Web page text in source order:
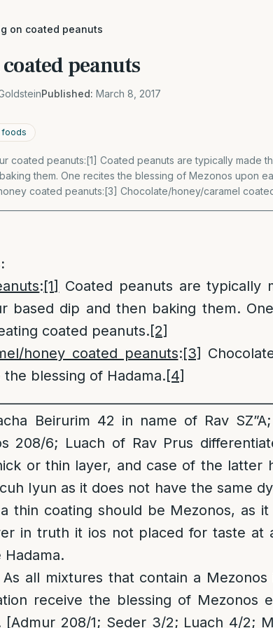
on coated peanuts
peanuts
Published: March 8, 2017
foods
coated peanuts:[1] Coated peanuts are typically made
them. One recites the blessing of Mezonos upon
coated peanuts:[3] Chocolate/honey/caramel
:[1] Coated peanuts are typically
based dip and then baking them.
coated peanuts.[2]
honey coated peanuts:[3]
blessing of Hadama.[4]
Beirurim 42 in name of Rav
208/6; Luach of Rav Prus
or thin layer, and case of the latter
Iyun as it does not have the same
thin coating should be Mezonos, as
in truth it ios not placed for taste at
As all mixtures that contain a
receive the blessing of Mezonos
[Admur 208/1; Seder 3/2; Luach 4/2;